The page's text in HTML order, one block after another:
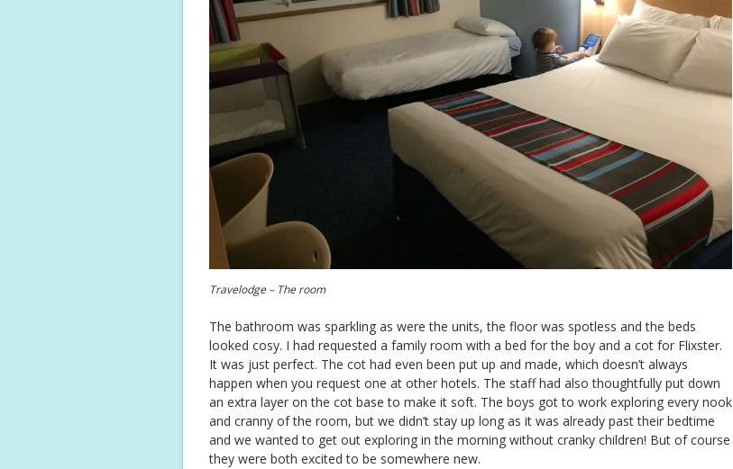
Travelodge – The room
The bathroom was sparkling as were the units, the floor was spotless and the beds
looked cosy. I had requested a family room with a bed for the boy and a cot for Flixster.
It was just perfect. The cot had even been put up and made, which doesn’t always
happen when you request one at other hotels. The staff had also thoughtfully put down
an extra layer on the cot base to make it soft. The boys got to work exploring every nook
and cranny of the room, but we didn’t stay up long as it was already past their bedtime
and we wanted to get out exploring in the morning without cranky children! But of course
they were both excited to be somewhere new.